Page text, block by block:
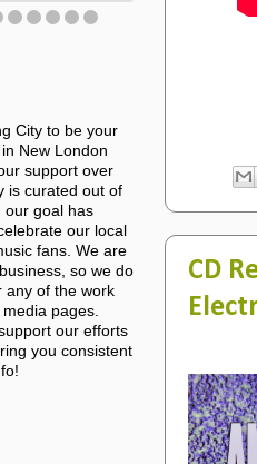
CD
City to be your
New London
support over
is curated out of
our goal has
our local
fans. We are
so we do
any of the work
pages.
our efforts
you consistent